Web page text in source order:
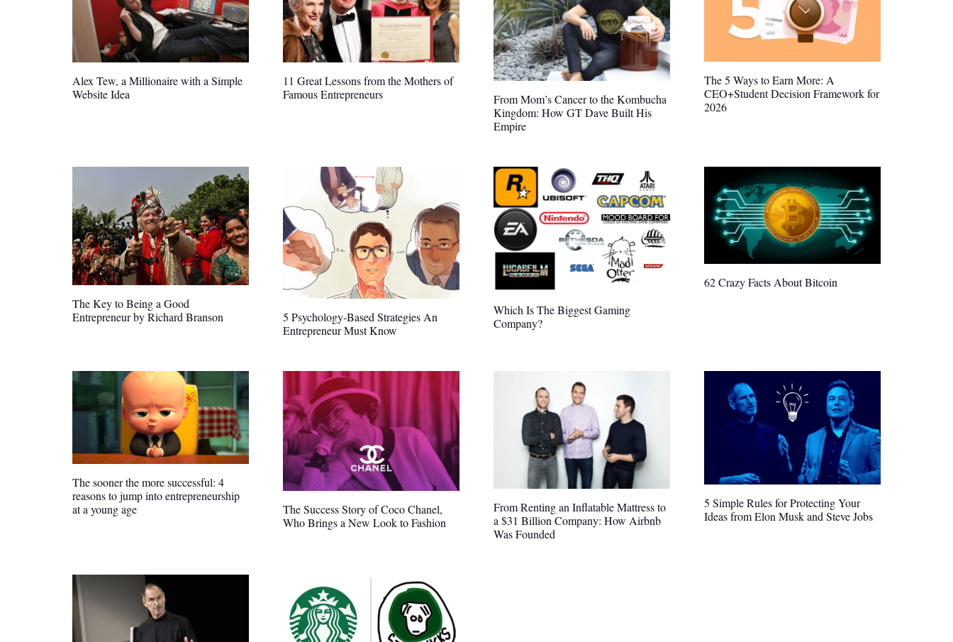
Alex Tew, a Millionaire with a Simple
Website Idea
11 Great Lessons from the Mothers of
Famous Entrepreneurs
From Mom’s Cancer to the Kombucha
Kingdom: How GT Dave Built His
Empire
The 5 Ways to Earn More: A
CEO+Student Decision Framework for
2026
The Key to Being a Good
Entrepreneur by Richard Branson
5 Psychology-Based Strategies An
Entrepreneur Must Know
Which Is The Biggest Gaming
Company?
62 Crazy Facts About Bitcoin
The sooner the more successful: 4
reasons to jump into entrepreneurship
at a young age
The Success Story of Coco Chanel,
Who Brings a New Look to Fashion
From Renting an Inflatable Mattress to
a $31 Billion Company: How Airbnb
Was Founded
5 Simple Rules for Protecting Your
Ideas from Elon Musk and Steve Jobs